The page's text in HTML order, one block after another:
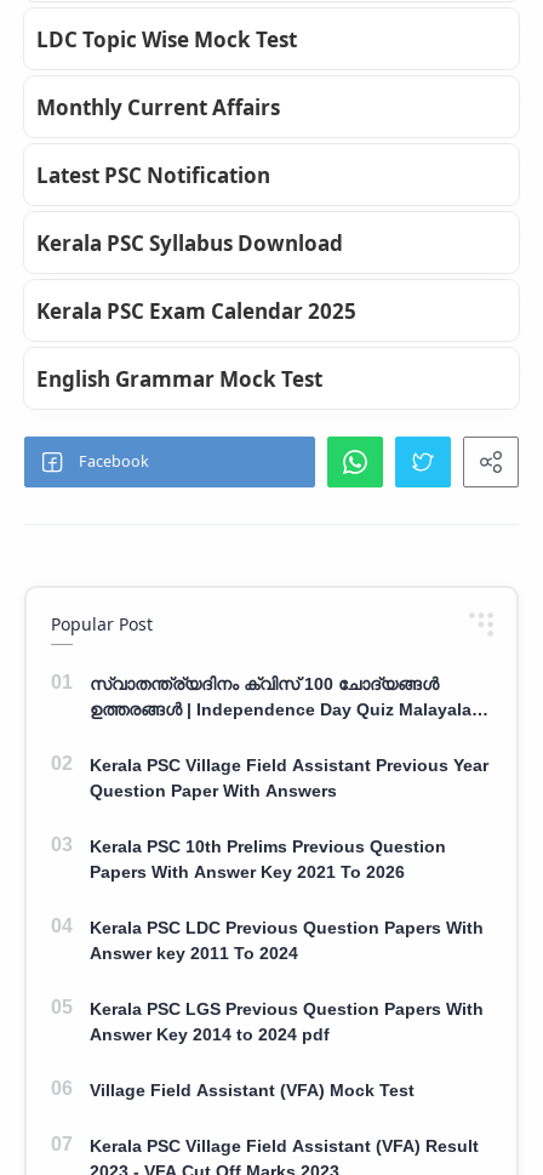
LDC Topic Wise Mock Test
Monthly Current Affairs
Latest PSC Notification
Kerala PSC Syllabus Download
Kerala PSC Exam Calendar 2025
English Grammar Mock Test
Popular Post
സ്വാതന്ത്ര്യദിനം ക്വിസ് 100 ചോദ്യങ്ങൾ
ഉത്തരങ്ങൾ | Independence Day Quiz Malayalam
Kerala PSC Village Field Assistant Previous Year
Question Paper With Answers
Kerala PSC 10th Prelims Previous Question
Papers With Answer Key 2021 To 2026
Kerala PSC LDC Previous Question Papers With
Answer key 2011 To 2024
Kerala PSC LGS Previous Question Papers With
Answer Key 2014 to 2024 pdf
Village Field Assistant (VFA) Mock Test
Kerala PSC Village Field Assistant (VFA) Result
2023 - VFA Cut Off Marks 2023